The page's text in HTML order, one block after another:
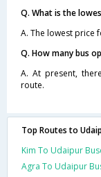
Q. What is the
A. The lowest price
Q. How many bus
A. At present,
route.
Top Routes to
Kim To Udaipur
Agra To Udaipur